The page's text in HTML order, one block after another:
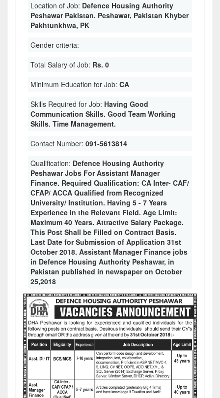
Location of Job: Defence Housing Authority
Peshawar Pakistan. Peshawar, Pakistan Khyber
Pakhtunkhwa, PK
Gender criteria:
Total Salary of Job: Rs. 0
Minimum Education for Job: CA
Skills Required for Job: Having Good
Communication Skills. Good Team Working
Skills. Time Management.
Contact Number: 091-5613814
Qualification: Defence Housing Authority
Peshawar Jobs For Assistant Manager
Finance. Required Qualification: CA Inter- CAF/
CFAP/ ACCA Qualified from Recognized
University/ Institution. Having 5 - 7 Years
Experience in the Relevant Field. Age Limit:
Maximum 40 Years. Attractive Salary Package.
This Post Shall be Filled on Contract Basis.
Last Date for Submission of Application 31st
October 2018. Assistant Manager Finance jobs
in Defence Housing Authority Peshawar, in
Pakistan published in newspaper on October
25,2018